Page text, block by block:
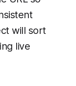
will sort
live